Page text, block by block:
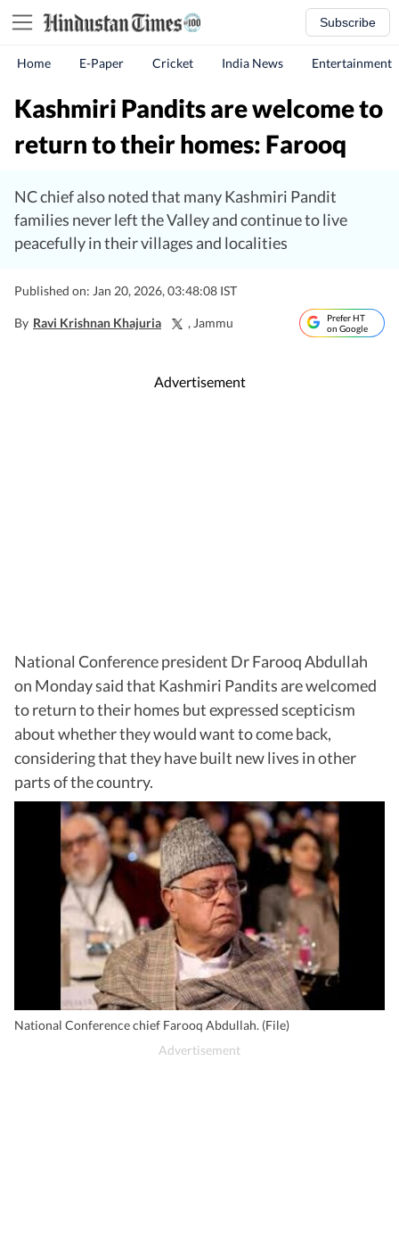
Subscribe
Home E-Paper Cricket India News Entertainment
Kashmiri Pandits are welcome to
return to their homes: Farooq
NC chief also noted that many Kashmiri Pandit
families never left the Valley and continue to live
peacefully in their villages and localities
Published on: Jan 20, 2026, 03:48:08 IST
By Ravi Krishnan Khajuria , Jammu
Prefer HT
on Google
Advertisement
National Conference president Dr Farooq Abdullah
on Monday said that Kashmiri Pandits are welcomed
to return to their homes but expressed scepticism
about whether they would want to come back,
considering that they have built new lives in other
parts of the country.
National Conference chief Farooq Abdullah. (File)